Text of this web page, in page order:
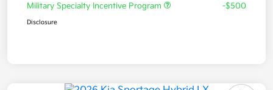
Military Specialty Incentive Program
-$500
Disclosure